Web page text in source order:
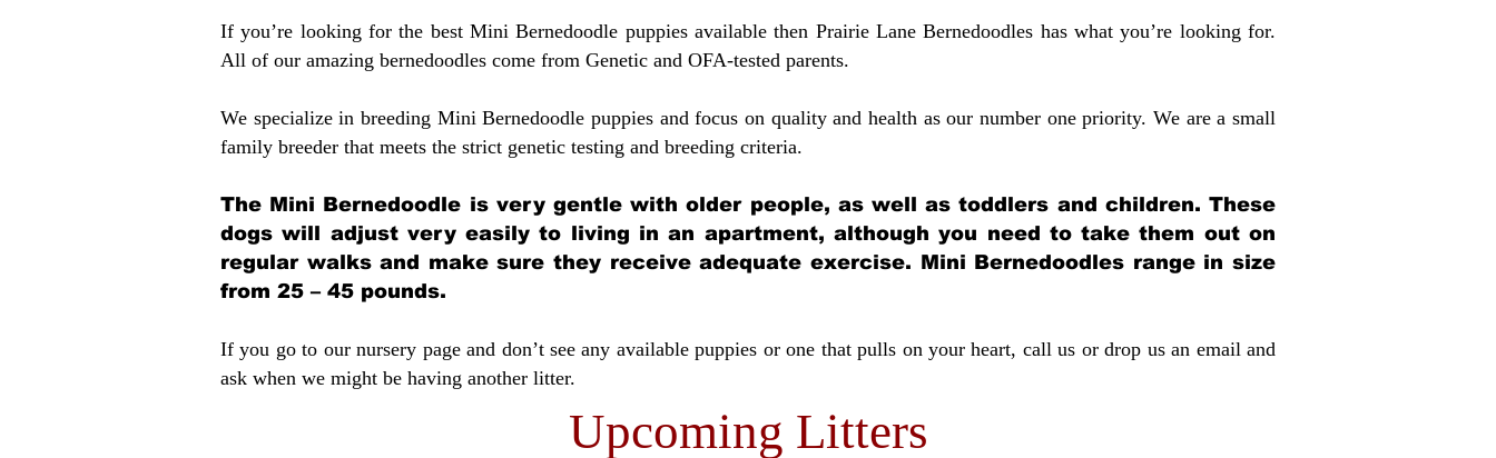
If you’re looking for the best Mini Bernedoodle puppies available then Prairie Lane Bernedoodles has what you’re looking for.
All of our amazing bernedoodles come from Genetic and OFA-tested parents.
We specialize in breeding Mini Bernedoodle puppies and focus on quality and health as our number one priority. We are a small
family breeder that meets the strict genetic testing and breeding criteria.
The Mini Bernedoodle is very gentle with older people, as well as toddlers and children. These
dogs will adjust very easily to living in an apartment, although you need to take them out on
regular walks and make sure they receive adequate exercise. Mini Bernedoodles range in size
from 25 – 45 pounds.
If you go to our nursery page and don’t see any available puppies or one that pulls on your heart, call us or drop us an email and
ask when we might be having another litter.
Upcoming Litters